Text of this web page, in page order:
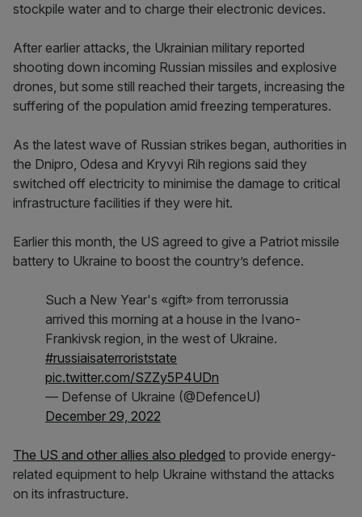
stockpile water and to charge their electronic devices.
After earlier attacks, the Ukrainian military reported
shooting down incoming Russian missiles and explosive
drones, but some still reached their targets, increasing the
suffering of the population amid freezing temperatures.
As the latest wave of Russian strikes began, authorities in
the Dnipro, Odesa and Kryvyi Rih regions said they
switched off electricity to minimise the damage to critical
infrastructure facilities if they were hit.
Earlier this month, the US agreed to give a Patriot missile
battery to Ukraine to boost the country’s defence.
Such a New Year's «gift» from terrorussia
arrived this morning at a house in the Ivano-
Frankivsk region, in the west of Ukraine.
#russiaisaterroriststate
pic.twitter.com/SZZy5P4UDn
— Defense of Ukraine (@DefenceU)
December 29, 2022
The US and other allies also pledged to provide energy-
related equipment to help Ukraine withstand the attacks
on its infrastructure.